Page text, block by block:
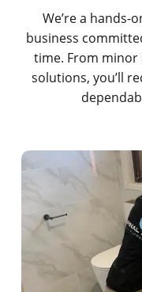
We’re a
business
time. From
solutions, you’ll